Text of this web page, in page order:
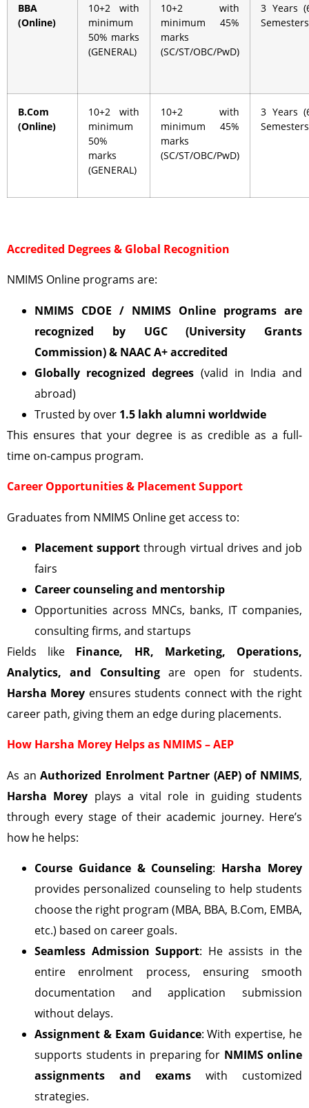
BBA
(Online)
10+2 with
minimum
50% marks
(GENERAL)
10+2 with
minimum 45%
marks
(SC/ST/OBC/PwD)
3 Years
B.Com
(Online)
10+2 with
minimum
50%
marks
(GENERAL)
10+2 with
minimum 45%
marks
(SC/ST/OBC/PwD)
3 Years
Accredited Degrees & Global Recognition
NMIMS Online programs are:
NMIMS CDOE / NMIMS Online programs are
recognized by UGC (University Grants
Commission)& NAAC A+ accredited
Globally recognized degrees (valid in India and
abroad)
Trusted by over 1.5 lakh alumni worldwide
This ensures that your degree is as credible as a full-
time on-campus program.
Career Opportunities & Placement Support
Graduates from NMIMS Online get access to:
Placement support through virtual drives and job
fairs
Career counseling and mentorship
Opportunities across MNCs, banks, IT companies,
consulting firms, and startups
Fields like Finance, HR, Marketing, Operations,
Analytics, and Consultingare open for students.
Harsha Morey ensures students connect with the right
career path, giving them an edge during placements.
How Harsha Morey Helps as NMIMS – AEP
As anAuthorized Enrolment Partner (AEP) of NMIMS,
Harsha Morey plays a vital role in guiding students
through every stage of their academic journey. Here’s
how he helps:
Course Guidance & Counseling: Harsha Morey
provides personalized counseling to help students
choose the right program (MBA, BBA, B.Com, EMBA,
etc.) based on career goals.
Seamless Admission Support: He assists in the
entire enrolment process, ensuring smooth
documentation and application submission
without delays.
Assignment & Exam Guidance: With expertise, he
supports students in preparing for NMIMS online
assignments and exams with customized
strategies.